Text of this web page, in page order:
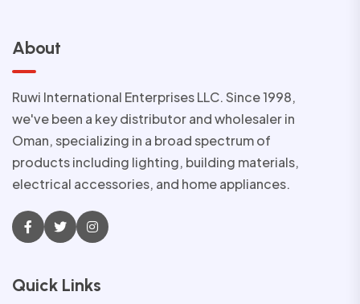
About
Ruwi International Enterprises LLC. Since 1998,
we've been a key distributor and wholesaler in
Oman, specializing in a broad spectrum of
products including lighting, building materials,
electrical accessories, and home appliances.
Quick Links